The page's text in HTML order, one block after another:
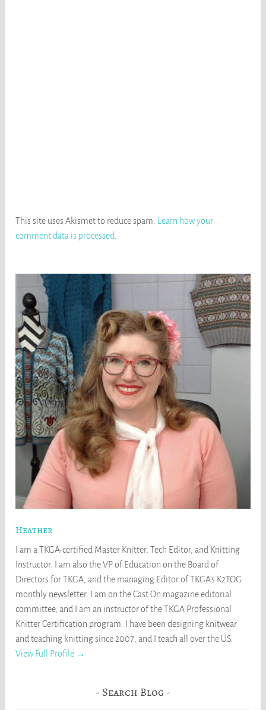
This site uses Akismet to reduce spam.
Learn how your
comment data is processed
Heather
I am a TKGA-certified Master Knitter, Tech Editor, and Knitting
Instructor. I am also the VP of Education on the Board of
Directors for TKGA, and the managing Editor of TKGA's K2TOG
monthly newsletter. I am on the Cast On magazine editorial
committee, and I am an instructor of the TKGA Professional
Knitter Certification program. I have been designing knitwear
and teaching knitting since 2007, and I teach all over the US.
View Full Profile →
Search Blog